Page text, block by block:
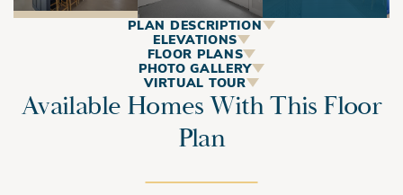
PLAN DESCRIPTION
The Savannah
blends timeless Southern farmhouse charm with modern
ELEVATIONS
FLOOR PLANS
PHOTO GALLERY
VIRTUAL TOUR
Available Homes With This Floor
Plan